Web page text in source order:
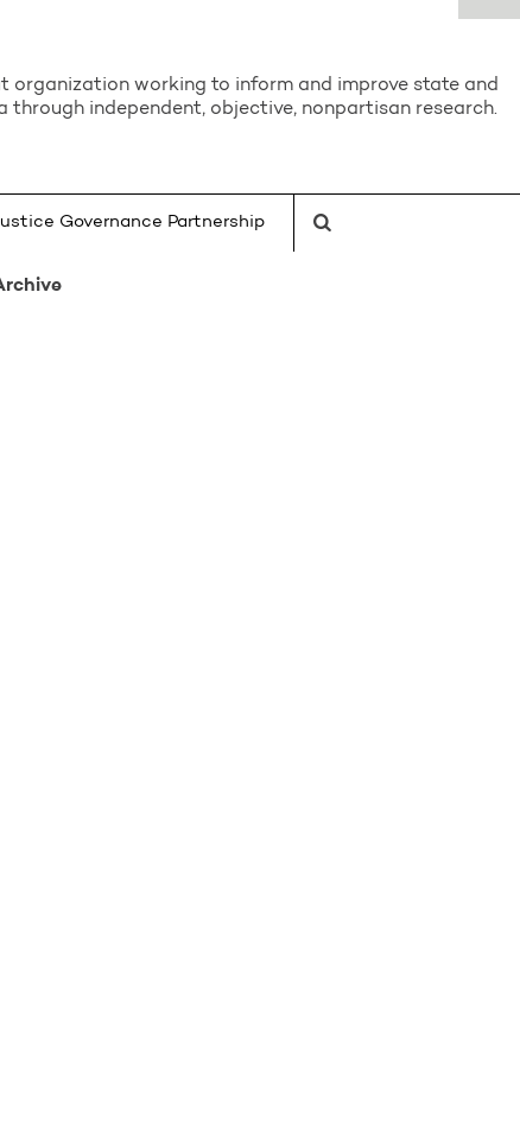
organization working to inform and improve state and
through independent, objective, nonpartisan research.
Governance Partnership